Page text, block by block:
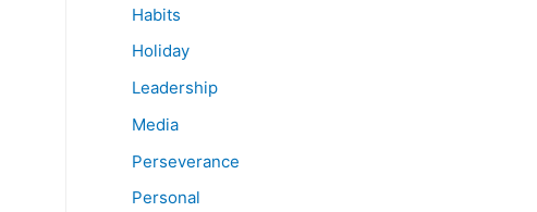
Habits
Holiday
Leadership
Media
Perseverance
Personal